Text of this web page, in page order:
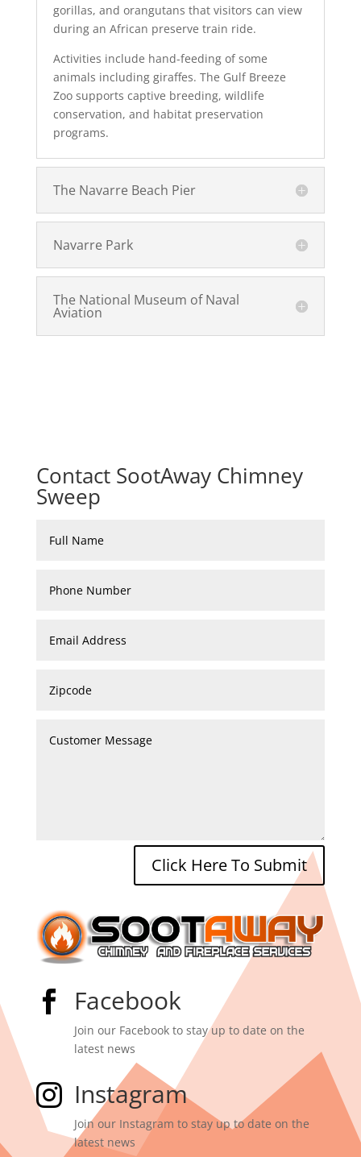
gorillas, and orangutans that visitors can view
during an African preserve train ride.
Activities include hand-feeding of some
animals including giraffes. The Gulf Breeze
Zoo supports captive breeding, wildlife
conservation, and habitat preservation
programs.
The Navarre Beach Pier
Navarre Park
The National Museum of Naval
Aviation
Contact SootAway Chimney
Sweep
Click Here To Submit
 Facebook
Join our Facebook to stay up to date on the
latest news
 Instagram
Join our Instagram to stay up to date on the
latest news